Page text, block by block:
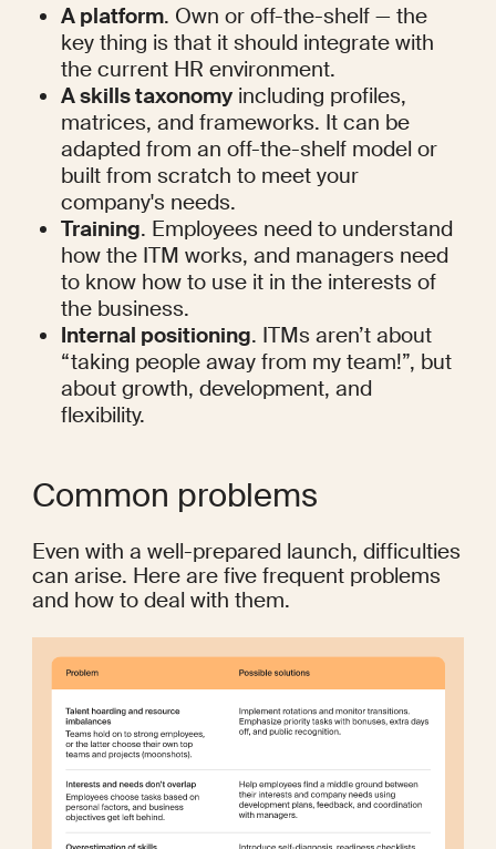
A platform. Own or off-the-shelf — the
key thing is that it should integrate with
the current HR environment.
A skills taxonomy including profiles,
matrices, and frameworks. It can be
adapted from an off-the-shelf model or
built from scratch to meet your
company's needs.
Training. Employees need to understand
how the ITM works, and managers need
to know how to use it in the interests of
the business.
Internal positioning. ITMs aren’t about
“taking people away from my team!”, but
about growth, development, and
flexibility.
Common problems
Even with a well-prepared launch, difficulties
can arise. Here are five frequent problems
and how to deal with them.